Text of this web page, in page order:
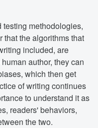
methodologies,
that the algorithms that
included, are
author, they can
which then get
of writing continues
to understand it as
readers' behaviors,
the two.